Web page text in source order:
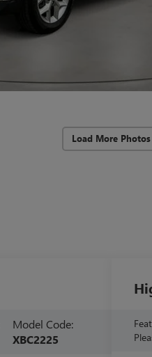
Load More Photos
Model Code:
XBC2225